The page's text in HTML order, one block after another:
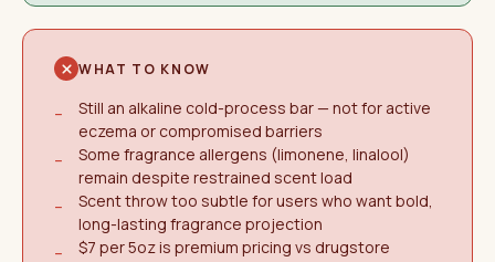
WHAT TO KNOW
−
Still an alkaline cold-process bar — not for active
eczema or compromised barriers
−
Some fragrance allergens (limonene, linalool)
remain despite restrained scent load
−
Scent throw too subtle for users who want bold,
long-lasting fragrance projection
−
$7 per 5oz is premium pricing vs drugstore